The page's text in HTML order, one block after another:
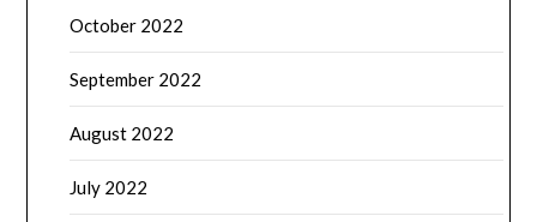
October 2022
September 2022
August 2022
July 2022